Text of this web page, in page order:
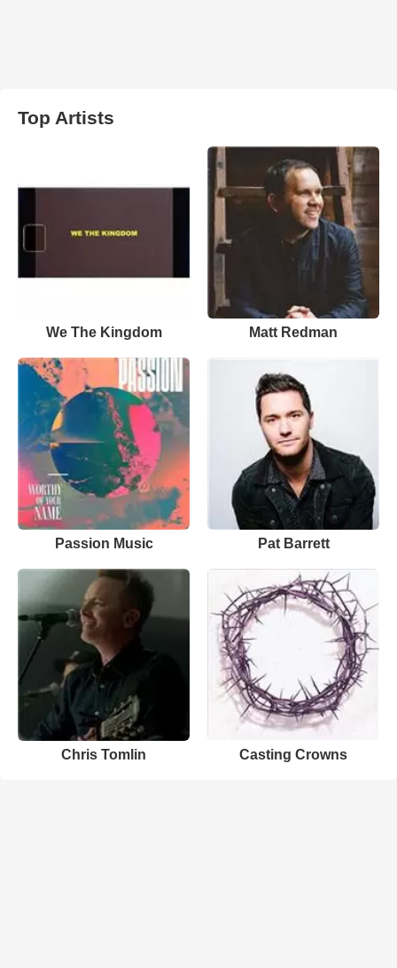
Top Artists
We The Kingdom Matt Redman
Passion Music Pat Barrett
Chris Tomlin Casting Crowns